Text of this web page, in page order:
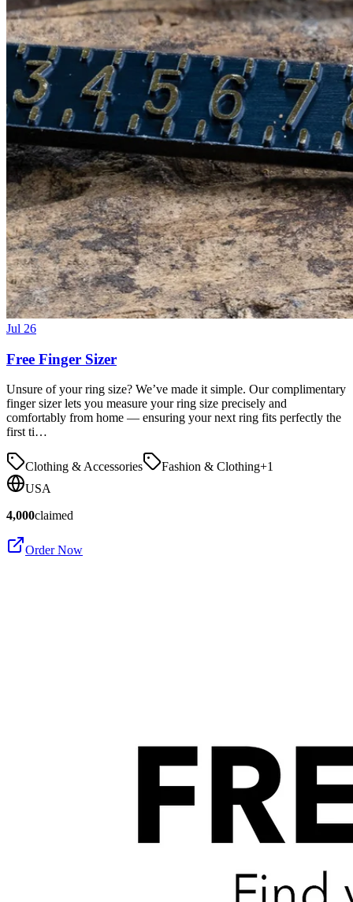
Jul 26
Free Finger Sizer
Unsure of your ring size? We’ve made it simple. Our complimentary
finger sizer lets you measure your ring size precisely and
comfortably from home — ensuring your next ring fits perfectly the
first ti…
Clothing & Accessories Fashion & Clothing+1
USA
4,000claimed
Order Now